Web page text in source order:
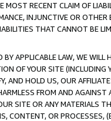
RECENT CLAIM OF
INJUNCTIVE OR
THAT CANNOT BE
APPLICABLE LAW, WE WILL
OF YOUR SITE (INCLUDING
AND HOLD US, OUR
FROM AND
SITE OR ANY MATERIALS
CONTENT, OR PROCESSES,